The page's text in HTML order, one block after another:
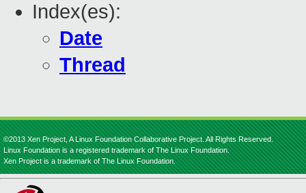
Index(es):
Date
Thread
©2013 Xen Project, A Linux Foundation Collaborative Project. All Rights Reserved.
Linux Foundation is a registered trademark of The Linux Foundation.
Xen Project is a trademark of The Linux Foundation.